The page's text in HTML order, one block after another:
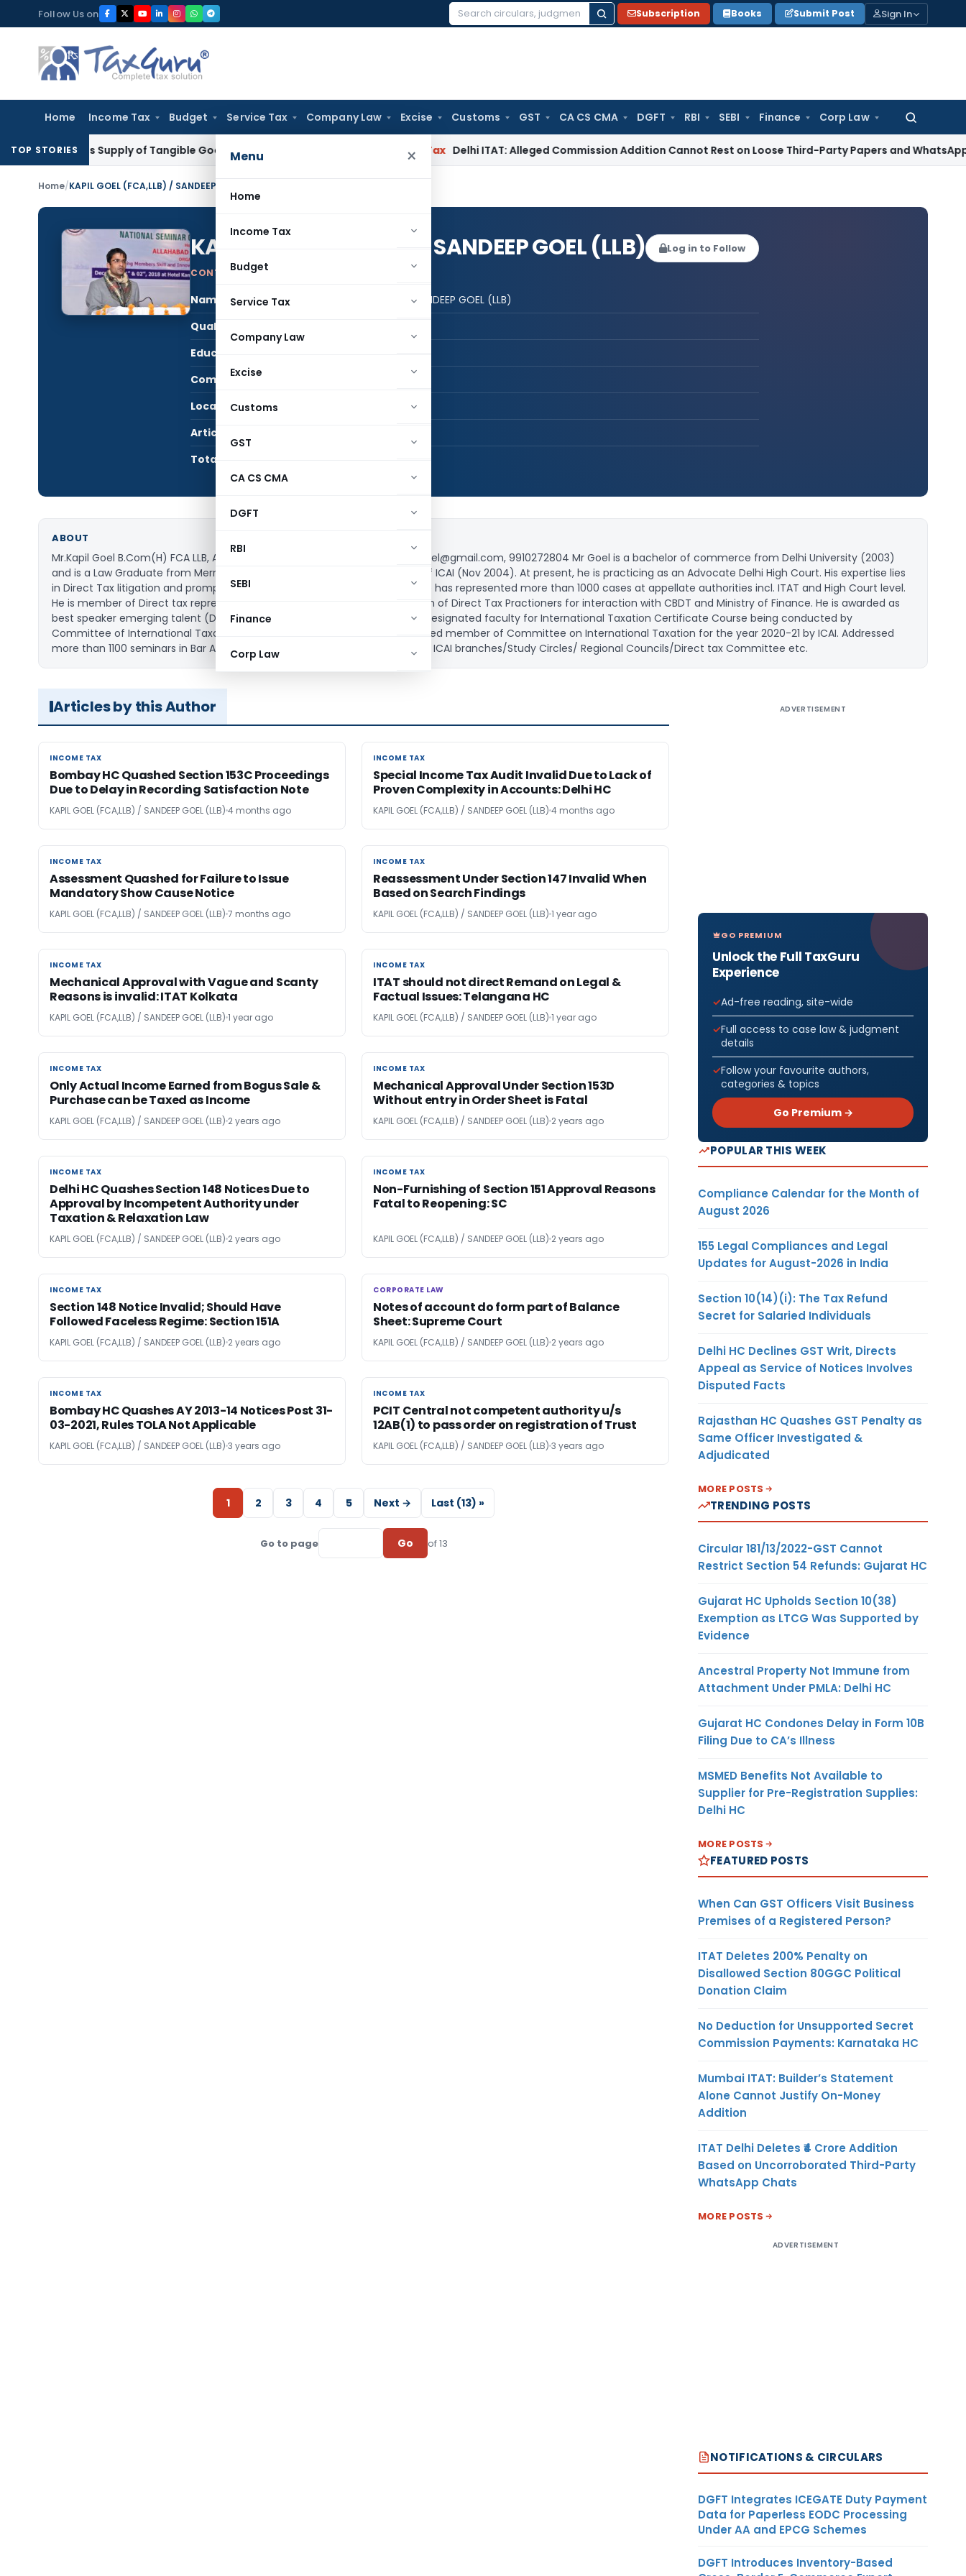
to
content
Follow Us on
Search
Subscription Books Submit Post Sign In
Home Income Tax Budget Service Tax Company Law Excise Customs GST CA CS CMA DGFT RBI SEBI Finance Corp Law
Search
for:
Menu ×
Home
Income Tax
Budget
Service Tax
Company Law
Excise
Customs
GST
CA CS CMA
DGFT
RBI
SEBI
Finance
Corp Law
TOP STORIES
as Supply of Tangible Goods Service: CESTAT Hyderabad Delhi ITAT: Alleged Commission Addition Cannot Rest on Loose Third-Party Papers and WhatsApp Chats
Home/KAPIL GOEL (FCA,LLB) / SANDEEP GOEL (LLB)
KAPIL GOEL (FCA,LLB) / SANDEEP GOEL (LLB) Log in to Follow
CONTRIBUTING AUTHOR
Name:
KAPIL GOEL (FCA,LLB) / SANDEEP GOEL (LLB)
Qualification:
Education:
Company:
Location:
NORTH DELHI, Delhi, India
Articles Published:
Total Views:
ABOUT
Mr.Kapil Goel B.Com(H) FCA LLB, Advocate Delhi High Court advocatekapilgoel@gmail.com, 9910272804 Mr Goel is a bachelor of commerce from Delhi University (2003)
and is a Law Graduate from Merrut University (2006) and Fellow member of ICAI (Nov 2004). At present, he is practicing as an Advocate Delhi High Court. His expertise lies
in Direct Tax litigation and prompt in-depth analysis of latest Case Laws. He has represented more than 1000 cases at appellate authorities incl. ITAT and High Court level.
He is member of Direct tax representation committee in All India Federation of Direct Tax Practioners for interaction with CBDT and Ministry of Finance. He is awarded as
best speaker emerging talent (Direct taxes) by NIRC-ICAI (2011; 2015) He is designated faculty for International Taxation Certificate Course being conducted by
Committee of International Taxation ICAI.He is also nominated as a co-opted member of Committee on International Taxation for the year 2020-21 by ICAI. Addressed
more than 1100 seminars in Bar Associations and Training in Corporates and ICAI branches/Study Circles/ Regional Councils/Direct tax Committee etc.
Articles by this Author
INCOME TAX
INCOME TAX
Bombay HC Quashed Section 153C Proceedings
Due to Delay in Recording Satisfaction Note
KAPIL GOEL (FCA,LLB) / SANDEEP GOEL (LLB) 4 months ago
INCOME TAX
INCOME TAX
Special Income Tax Audit Invalid Due to Lack of
Proven Complexity in Accounts: Delhi HC
KAPIL GOEL (FCA,LLB) / SANDEEP GOEL (LLB) 4 months ago
INCOME TAX
INCOME TAX
Assessment Quashed for Failure to Issue
Mandatory Show Cause Notice
KAPIL GOEL (FCA,LLB) / SANDEEP GOEL (LLB) 7 months ago
INCOME TAX
INCOME TAX
Reassessment Under Section 147 Invalid When
Based on Search Findings
KAPIL GOEL (FCA,LLB) / SANDEEP GOEL (LLB) 1 year ago
INCOME TAX
INCOME TAX
Mechanical Approval with Vague and Scanty
Reasons is invalid: ITAT Kolkata
KAPIL GOEL (FCA,LLB) / SANDEEP GOEL (LLB) 1 year ago
INCOME TAX
INCOME TAX
ITAT should not direct Remand on Legal &
Factual Issues: Telangana HC
KAPIL GOEL (FCA,LLB) / SANDEEP GOEL (LLB) 1 year ago
INCOME TAX
INCOME TAX
Only Actual Income Earned from Bogus Sale &
Purchase can be Taxed as Income
KAPIL GOEL (FCA,LLB) / SANDEEP GOEL (LLB) 2 years ago
INCOME TAX
INCOME TAX
Mechanical Approval Under Section 153D
Without entry in Order Sheet is Fatal
KAPIL GOEL (FCA,LLB) / SANDEEP GOEL (LLB) 2 years ago
INCOME TAX
INCOME TAX
Delhi HC Quashes Section 148 Notices Due to
Approval by Incompetent Authority under
Taxation & Relaxation Law
KAPIL GOEL (FCA,LLB) / SANDEEP GOEL (LLB) 2 years ago
INCOME TAX
INCOME TAX
Non-Furnishing of Section 151 Approval Reasons
Fatal to Reopening: SC
KAPIL GOEL (FCA,LLB) / SANDEEP GOEL (LLB) 2 years ago
INCOME TAX
INCOME TAX
Section 148 Notice Invalid; Should Have
Followed Faceless Regime: Section 151A
KAPIL GOEL (FCA,LLB) / SANDEEP GOEL (LLB) 2 years ago
CORPORATE LAW
CORPORATE LAW
Notes of account do form part of Balance
Sheet: Supreme Court
KAPIL GOEL (FCA,LLB) / SANDEEP GOEL (LLB) 2 years ago
INCOME TAX
INCOME TAX
Bombay HC Quashes AY 2013-14 Notices Post 31-
03-2021, Rules TOLA Not Applicable
KAPIL GOEL (FCA,LLB) / SANDEEP GOEL (LLB) 3 years ago
INCOME TAX
INCOME TAX
PCIT Central not competent authority u/s
12AB(1) to pass order on registration of Trust
KAPIL GOEL (FCA,LLB) / SANDEEP GOEL (LLB) 3 years ago
1 2 3 4 5 Next → Last (13) »
Go to page Go of 13
ADVERTISEMENT
GO PREMIUM
Unlock the Full TaxGuru
Experience
Ad-free reading, site-wide
Full access to case law & judgment
details
Follow your favourite authors,
categories & topics
Go Premium →
POPULAR THIS WEEK
Compliance Calendar for the Month of
August 2026
155 Legal Compliances and Legal
Updates for August-2026 in India
Section 10(14)(i): The Tax Refund
Secret for Salaried Individuals
Delhi HC Declines GST Writ, Directs
Appeal as Service of Notices Involves
Disputed Facts
Rajasthan HC Quashes GST Penalty as
Same Officer Investigated &
Adjudicated
MORE POSTS
TRENDING POSTS
Circular 181/13/2022-GST Cannot
Restrict Section 54 Refunds: Gujarat HC
Gujarat HC Upholds Section 10(38)
Exemption as LTCG Was Supported by
Evidence
Ancestral Property Not Immune from
Attachment Under PMLA: Delhi HC
Gujarat HC Condones Delay in Form 10B
Filing Due to CA’s Illness
MSMED Benefits Not Available to
Supplier for Pre-Registration Supplies:
Delhi HC
MORE POSTS
FEATURED POSTS
When Can GST Officers Visit Business
Premises of a Registered Person?
ITAT Deletes 200% Penalty on
Disallowed Section 80GGC Political
Donation Claim
No Deduction for Unsupported Secret
Commission Payments: Karnataka HC
Mumbai ITAT: Builder’s Statement
Alone Cannot Justify On-Money
Addition
ITAT Delhi Deletes ₹4 Crore Addition
Based on Uncorroborated Third-Party
WhatsApp Chats
MORE POSTS
ADVERTISEMENT
NOTIFICATIONS & CIRCULARS
DGFT Integrates ICEGATE Duty Payment
Data for Paperless EODC Processing
Under AA and EPCG Schemes
DGFT Introduces Inventory-Based